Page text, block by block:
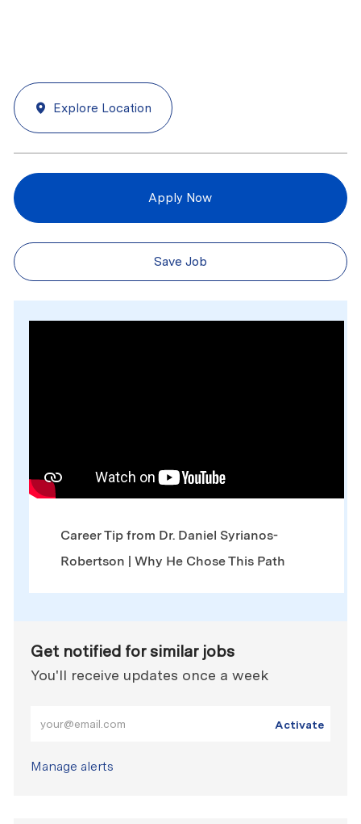
Explore Location
Apply Now
Save Job
Career Tip from Dr. Daniel Syrianos-
Robertson | Why He Chose This Path
Get notified for similar jobs
You'll receive updates once a week
Activate
Manage alerts